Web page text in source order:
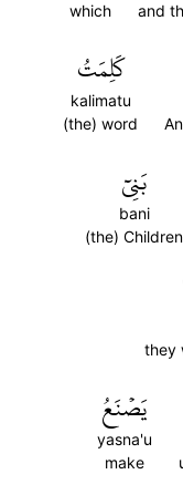
and
which
كَلِمَتُ
kalimatu
(the) word
بَنِيٓ
bani
(the) Children
they
يَصۡنَعُ
yasna'u
make